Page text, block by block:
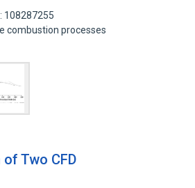
108287255
combustion processes
Two CFD